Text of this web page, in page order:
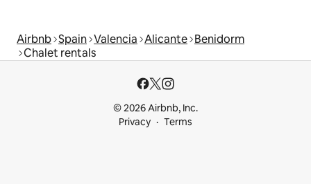
Airbnb Spain Valencia Alicante Benidorm
Chalet rentals
© 2026 Airbnb, Inc.
Privacy
Terms